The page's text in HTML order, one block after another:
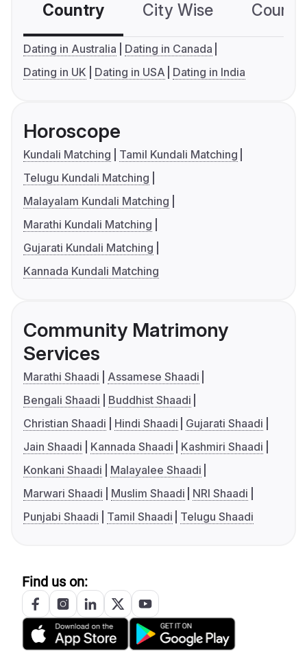
Country City Wise
Dating in Australia
Dating in Canada
Dating in UK
Dating in USA Dating in India
Horoscope
Kundali Matching
Tamil Kundali Matching
Telugu Kundali Matching
Malayalam Kundali Matching
Marathi Kundali Matching
Gujarati Kundali Matching
Kannada Kundali Matching
Community Matrimony
Services
Marathi Shaadi
Assamese Shaadi
Bengali Shaadi
Buddhist Shaadi
Christian Shaadi
Hindi Shaadi
Gujarati Shaadi
Jain Shaadi
Kannada Shaadi
Kashmiri Shaadi
Konkani Shaadi
Malayalee Shaadi
Marwari Shaadi
Muslim Shaadi
NRI Shaadi
Punjabi Shaadi
Tamil Shaadi Telugu Shaadi
Find us on: